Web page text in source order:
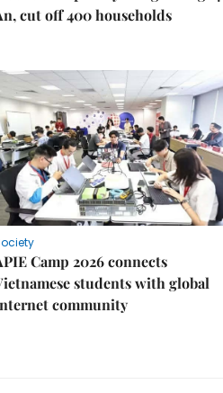
cut off 400 households
Camp 2026 connects
students with global
community